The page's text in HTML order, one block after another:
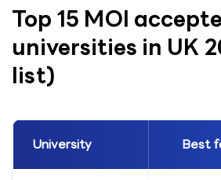
Top 15 MOI
universities in UK
list)
University Best